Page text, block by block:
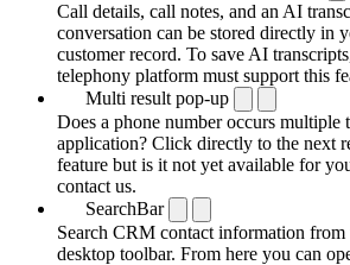
Call details, call notes, and an AI
conversation can be stored directly in
customer record. To save AI
telephony platform must support this
Multi result pop-up
Does a phone number occurs
application? Click directly to the next
feature but is it not yet available for
contact us.
SearchBar
Search CRM contact information from
desktop toolbar. From here you can